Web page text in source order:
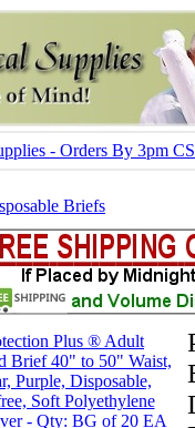
- Orders By 3pm
Briefs